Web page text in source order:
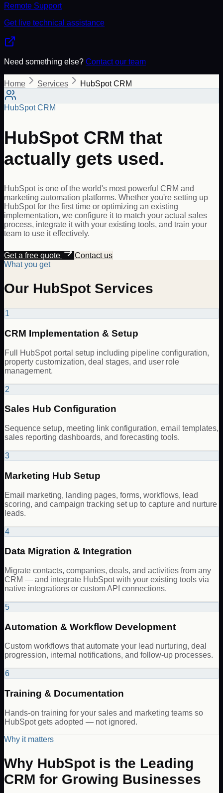
Remote Support
Get live technical assistance
Need something else? Contact our team
Home Services HubSpot CRM
HubSpot CRM
HubSpot CRM that
actually gets used.
HubSpot is one of the world's most powerful CRM and
marketing automation platforms. Whether you're setting up
HubSpot for the first time or optimizing an existing
implementation, we configure it to match your actual sales
process, integrate it with your existing tools, and train your
team to use it effectively.
Get a free quote
Contact us
What you get
Our HubSpot Services
1
CRM Implementation & Setup
Full HubSpot portal setup including pipeline configuration,
property customization, deal stages, and user role
management.
2
Sales Hub Configuration
Sequence setup, meeting link configuration, email templates,
sales reporting dashboards, and forecasting tools.
3
Marketing Hub Setup
Email marketing, landing pages, forms, workflows, lead
scoring, and campaign tracking set up to capture and nurture
leads.
4
Data Migration & Integration
Migrate contacts, companies, deals, and activities from any
CRM — and integrate HubSpot with your existing tools via
native integrations or custom API connections.
5
Automation & Workflow Development
Custom workflows that automate your lead nurturing, deal
progression, internal notifications, and follow-up processes.
6
Training & Documentation
Hands-on training for your sales and marketing teams so
HubSpot gets adopted — not ignored.
Why it matters
Why HubSpot is the Leading
CRM for Growing Businesses